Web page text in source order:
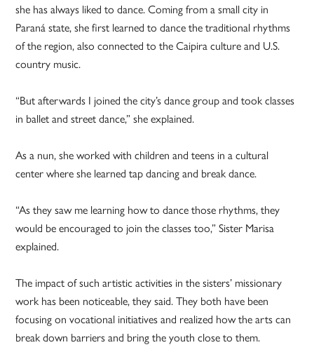
she has always liked to dance. Coming from a small city in
Paraná state, she first learned to dance the traditional rhythms
of the region, also connected to the Caipira culture and U.S.
country music.
“But afterwards I joined the city’s dance group and took classes
in ballet and street dance,” she explained.
As a nun, she worked with children and teens in a cultural
center where she learned tap dancing and break dance.
“As they saw me learning how to dance those rhythms, they
would be encouraged to join the classes too,” Sister Marisa
explained.
The impact of such artistic activities in the sisters’ missionary
work has been noticeable, they said. They both have been
focusing on vocational initiatives and realized how the arts can
break down barriers and bring the youth close to them.